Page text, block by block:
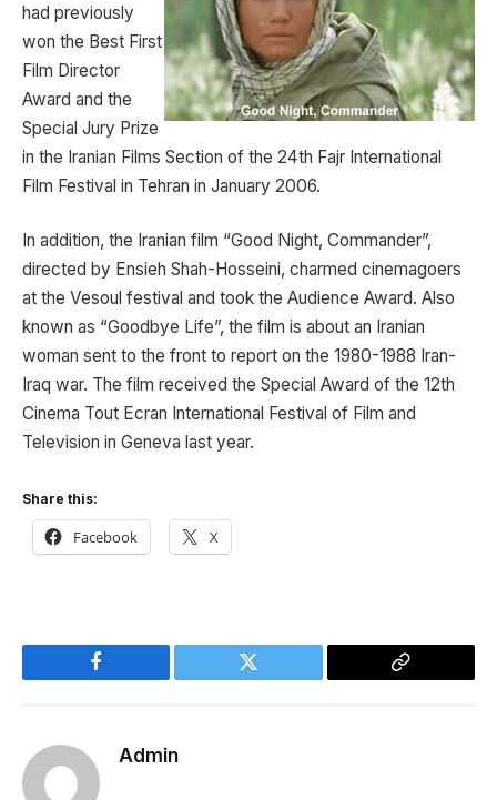
had previously
won the Best First
Film Director
Award and the
Special Jury Prize
in the Iranian Films Section of the 24th Fajr International
Film Festival in Tehran in January 2006.
In addition, the Iranian film “Good Night, Commander”,
directed by Ensieh Shah-Hosseini, charmed cinemagoers
at the Vesoul festival and took the Audience Award. Also
known as “Goodbye Life”, the film is about an Iranian
woman sent to the front to report on the 1980-1988 Iran-
Iraq war. The film received the Special Award of the 12th
Cinema Tout Ecran International Festival of Film and
Television in Geneva last year.
Share this:
Facebook X
Facebook Twitter
Copy
Admin